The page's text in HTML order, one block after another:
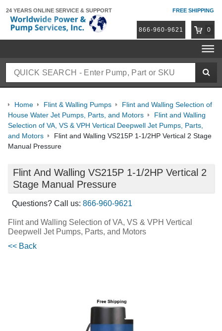
24 YEARS ONLINE SERVICE & SUPPORT FREE SHIPPING
866-960-9621 0
Home Flint & Walling Pumps
Flint and Walling Selection of
House Water Jet Pumps, Parts, and Motors
Flint and Walling
Selection of VA, VS & VPH Vertical Deepwell Jet Pumps, Parts,
and Motors
Flint and Walling VS215P 1-1/2HP Vertical 2 Stage
Manual Pressure
Flint And Walling VS215P 1-1/2HP Vertical 2
Stage Manual Pressure
Questions? Call us: 866-960-9621
Flint and Walling Selection of VA, VS & VPH Vertical
Deepwell Jet Pumps, Parts, and Motors
<< Back